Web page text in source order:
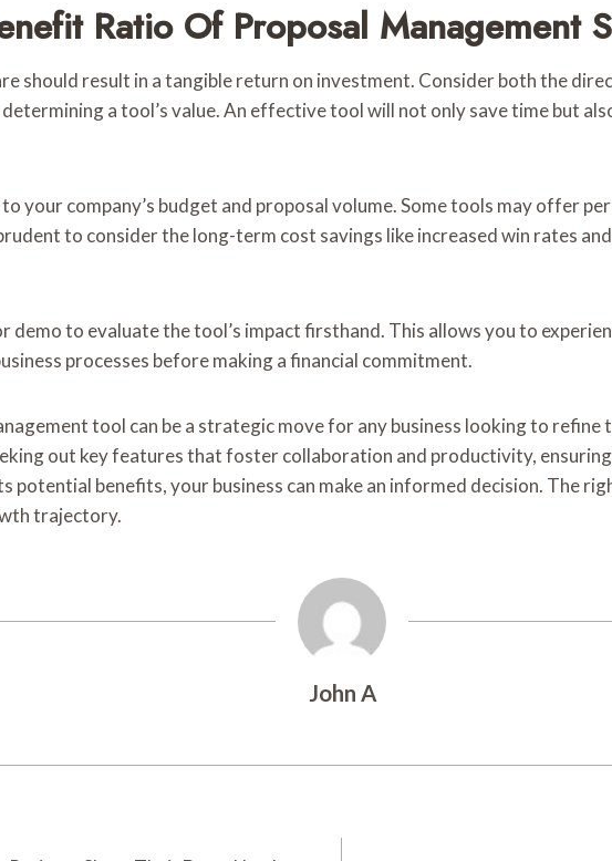
Ratio Of Proposal Management
should result in a tangible return on investment. Consider both the
a tool’s value. An effective tool will not only save time but
your company’s budget and proposal volume. Some tools may offer
to consider the long-term cost savings like increased win rates
demo to evaluate the tool’s impact firsthand. This allows you to
processes before making a financial commitment.
tool can be a strategic move for any business looking to refine
out key features that foster collaboration and productivity,
potential benefits, your business can make an informed decision. The
trajectory.
John A